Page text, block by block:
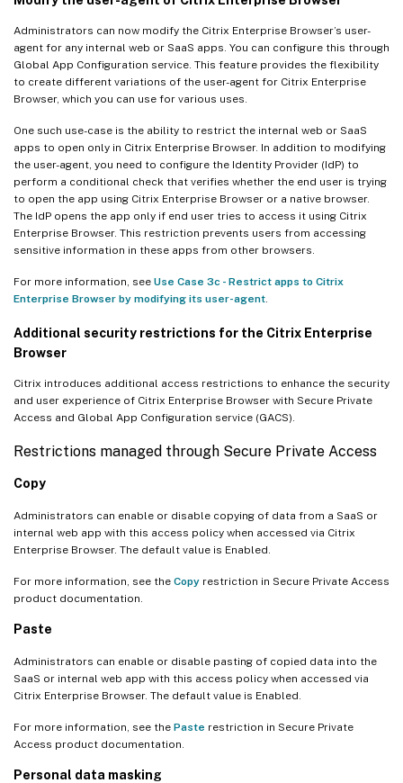
Administrators can now modify the Citrix Enterprise Browser’s user-
agent for any internal web or SaaS apps. You can configure this through
Global App Configuration service. This feature provides the flexibility
to create different variations of the user-agent for Citrix Enterprise
Browser, which you can use for various uses.
One such use-case is the ability to restrict the internal web or SaaS
apps to open only in Citrix Enterprise Browser. In addition to modifying
the user-agent, you need to configure the Identity Provider (IdP) to
perform a conditional check that verifies whether the end user is trying
to open the app using Citrix Enterprise Browser or a native browser.
The IdP opens the app only if end user tries to access it using Citrix
Enterprise Browser. This restriction prevents users from accessing
sensitive information in these apps from other browsers.
For more information, see Use Case 3c - Restrict apps to Citrix
Enterprise Browser by modifying its user-agent
Additional security restrictions for the Citrix Enterprise
Browser
Citrix introduces additional access restrictions to enhance the security
and user experience of Citrix Enterprise Browser with Secure Private
Access and Global App Configuration service (GACS).
Restrictions managed through Secure Private Access
Copy
Administrators can enable or disable copying of data from a SaaS or
internal web app with this access policy when accessed via Citrix
Enterprise Browser. The default value is Enabled.
For more information, see the Copy restriction in Secure Private Access
product documentation.
Paste
Administrators can enable or disable pasting of copied data into the
SaaS or internal web app with this access policy when accessed via
Citrix Enterprise Browser. The default value is Enabled.
For more information, see the Paste restriction in Secure Private
Access product documentation.
Personal data masking